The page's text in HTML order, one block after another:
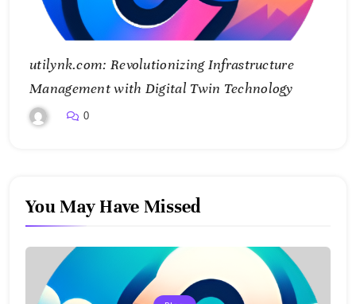
utilynk.com: Revolutionizing Infrastructure
Management with Digital Twin Technology
0
You May Have Missed